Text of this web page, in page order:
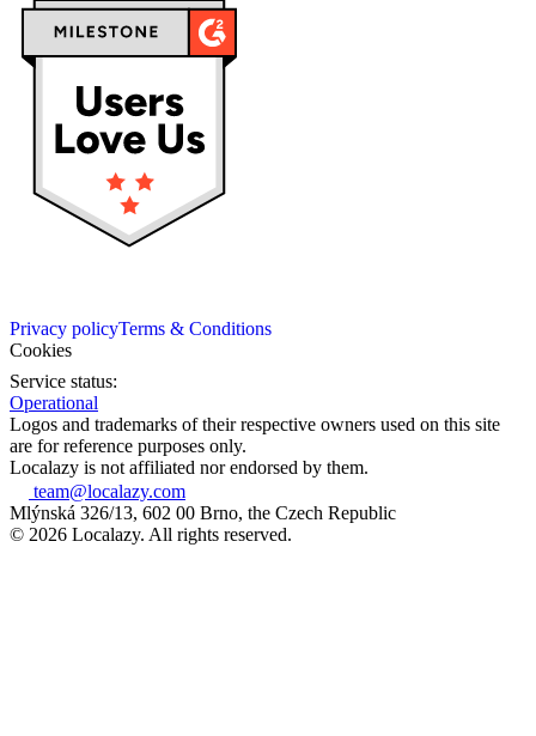
Privacy policyTerms & Conditions
Cookies
Service status:
Operational
Logos and trademarks of their respective owners used on this site
are for reference purposes only.
Localazy is not affiliated nor endorsed by them.
team@localazy.com
Mlýnská 326/13, 602 00 Brno, the Czech Republic
© 2026 Localazy. All rights reserved.